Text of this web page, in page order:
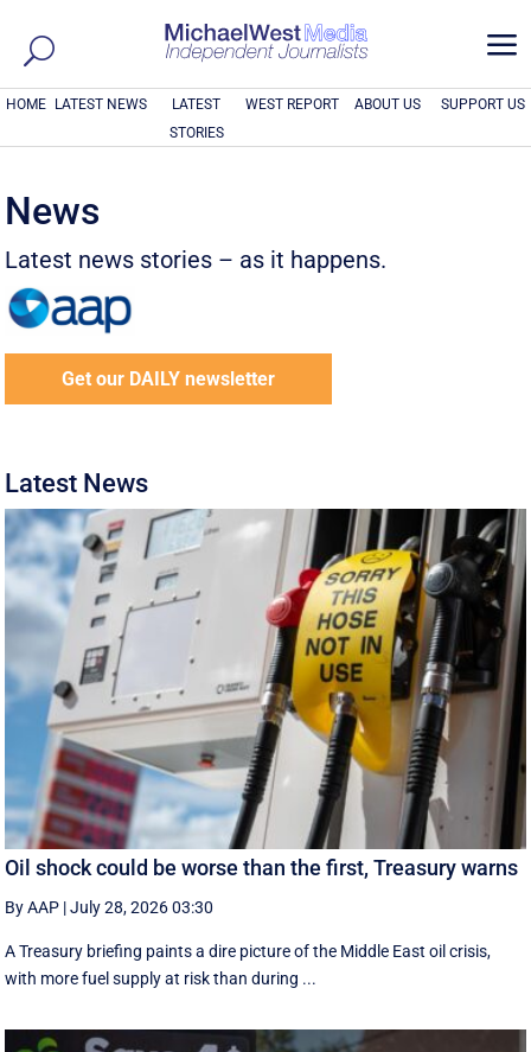
a
HOME LATEST NEWS
LATEST
STORIES
WEST REPORT ABOUT US SUPPORT US
News
Latest news stories – as it happens.
Get our DAILY newsletter
Latest News
Oil shock could be worse than the first, Treasury warns
By AAP |July 28, 2026 03:30
A Treasury briefing paints a dire picture of the Middle East oil crisis,
with more fuel supply at risk than during ...